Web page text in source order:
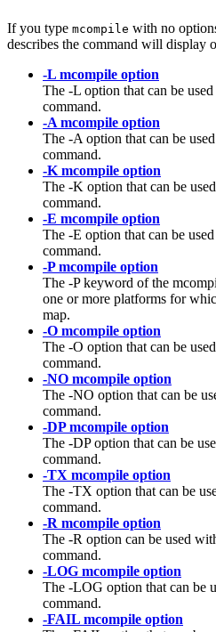
If you type mcompile with no
describes the command will display
-L mcompile option
The -L option that can be
command.
-A mcompile option
The -A option that can be
command.
-K mcompile option
The -K option that can be
command.
-E mcompile option
The -E option that can be
command.
-P mcompile option
The -Pkeyword of the
one or more platforms for
map.
-O mcompile option
The -O option that can be
command.
-NO mcompile option
The -NO option that can be
command.
-DP mcompile option
The -DP option that can be
command.
-TX mcompile option
The -TX option that can be
command.
-R mcompile option
The -R option can be used
command.
-LOG mcompile option
The -LOG option that can be
command.
-FAIL mcompile option